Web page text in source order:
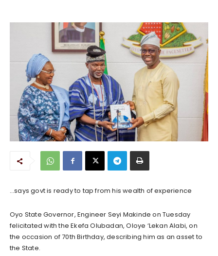
…says govt is ready to tap from his wealth of experience
Oyo State Governor, Engineer Seyi Makinde on Tuesday
felicitated with the Ekefa Olubadan, Oloye ‘Lekan Alabi, on
the occasion of 70th Birthday, describing him as an asset to
the State.